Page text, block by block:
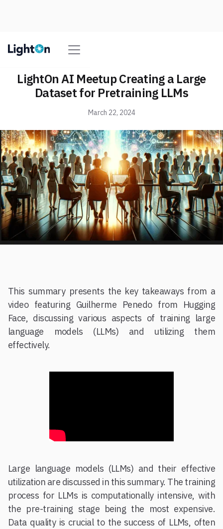
LightOn AI Meetup Creating a Large
Dataset for Pretraining LLMs
March 22, 2024
This summary presents the key takeaways from a
video featuring Guilherme Penedo from Hugging
Face, discussing various aspects of training large
language models (LLMs) and utilizing them
effectively.
Large language models (LLMs) and their effective
utilization are discussed in this summary. The training
process for LLMs is computationally intensive, with
the pre-training stage being the most expensive.
Data quality is crucial to the success of LLMs, often